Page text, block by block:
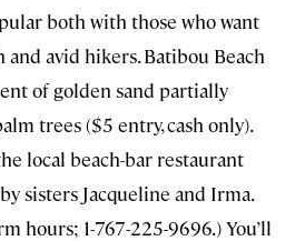
both with those who want
and avid hikers. Batibou Beach
of golden sand partially
trees ($5 entry, cash only).
local beach-bar restaurant
sisters Jacqueline and Irma.
hours; 1-767-225-9696.) You’ll